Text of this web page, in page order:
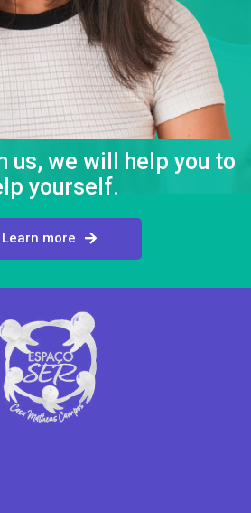
us, we will help you to
yourself.
Learn more